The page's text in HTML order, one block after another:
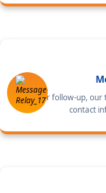
For your follow-up, our
contact